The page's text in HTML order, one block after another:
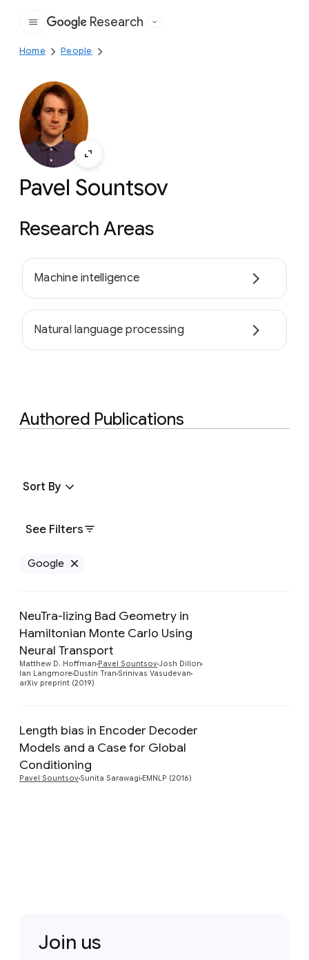
Google
Research
Home People
Pavel Sountsov
Research Areas
Machine intelligence
Natural language processing
Authored Publications
See Filters
Sort By
Google
NeuTra-lizing Bad Geometry in
Hamiltonian Monte Carlo Using
Neural Transport
Matthew D. Hoffman Pavel SountsovJosh Dillon
Ian Langmore Dustin Tran Srinivas Vasudevan
arXiv preprint (2019)
Length bias in Encoder Decoder
Models and a Case for Global
Conditioning
Pavel SountsovSunita Sarawagi EMNLP (2016)
Join us